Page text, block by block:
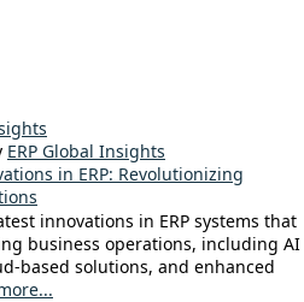
ERP Global Insights
in ERP: Revolutionizing
innovations in ERP systems that
business operations, including AI
based solutions, and enhanced